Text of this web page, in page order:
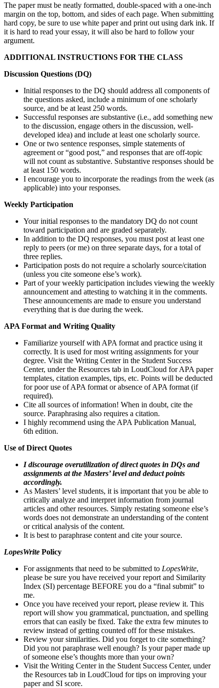
The paper must be neatly formatted, double-spaced with a one-inch
margin on the top, bottom, and sides of each page. When submitting
hard copy, be sure to use white paper and print out using dark ink. If
it is hard to read your essay, it will also be hard to follow your
argument.
ADDITIONAL INSTRUCTIONS FOR THE CLASS
Discussion Questions (DQ)
Initial responses to the DQ should address all components of
the questions asked, include a minimum of one scholarly
source, and be at least 250 words.
Successful responses are substantive (i.e., add something new
to the discussion, engage others in the discussion, well-
developed idea) and include at least one scholarly source.
One or two sentence responses, simple statements of
agreement or “good post,” and responses that are off-topic
will not count as substantive. Substantive responses should be
at least 150 words.
I encourage you to incorporate the readings from the week (as
applicable) into your responses.
Weekly Participation
Your initial responses to the mandatory DQ do not count
toward participation and are graded separately.
In addition to the DQ responses, you must post at least one
reply to peers (or me) on three separate days, for a total of
three replies.
Participation posts do not require a scholarly source/citation
(unless you cite someone else’s work).
Part of your weekly participation includes viewing the weekly
announcement and attesting to watching it in the comments.
These announcements are made to ensure you understand
everything that is due during the week.
APA Format and Writing Quality
Familiarize yourself with APA format and practice using it
correctly. It is used for most writing assignments for your
degree. Visit the Writing Center in the Student Success
Center, under the Resources tab in LoudCloud for APA paper
templates, citation examples, tips, etc. Points will be deducted
for poor use of APA format or absence of APA format (if
required).
Cite all sources of information! When in doubt, cite the
source. Paraphrasing also requires a citation.
I highly recommend using the APA Publication Manual,
6th edition.
Use of Direct Quotes
I discourage overutilization of direct quotes in DQs and
assignments at the Masters’ level and deduct points
accordingly.
As Masters’ level students, it is important that you be able to
critically analyze and interpret information from journal
articles and other resources. Simply restating someone else’s
words does not demonstrate an understanding of the content
or critical analysis of the content.
It is best to paraphrase content and cite your source.
LopesWrite Policy
For assignments that need to be submitted to LopesWrite,
please be sure you have received your report and Similarity
Index (SI) percentage BEFORE you do a “final submit” to
me.
Once you have received your report, please review it. This
report will show you grammatical, punctuation, and spelling
errors that can easily be fixed. Take the extra few minutes to
review instead of getting counted off for these mistakes.
Review your similarities. Did you forget to cite something?
Did you not paraphrase well enough? Is your paper made up
of someone else’s thoughts more than your own?
Visit the Writing Center in the Student Success Center, under
the Resources tab in LoudCloud for tips on improving your
paper and SI score.